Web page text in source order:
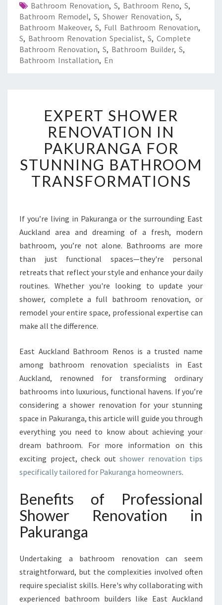
Bathroom Renovation, S, Bathroom Reno, S,
Bathroom Remodel, S, Shower Renovation, S,
Bathroom Makeover, S, Full Bathroom Renovation,
S, Bathroom Renovation Specialist, S, Complete
Bathroom Renovation, S, Bathroom Builder, S,
Bathroom Installation, En
X
P
E
R
T
S
H
R
R
E
N
V
A
T
I
N
P
A
K
R
A
N
G
F
O
U
N
G
B
A
EXPERT SHOWER
RENOVATION IN
PAKURANGA FOR
STUNNING BATHROOM
TRANSFORMATIONS
If you’re living in Pakuranga or the surrounding East
Auckland area and dreaming of a fresh, modern
bathroom, you’re not alone. Bathrooms are more
than just functional spaces—they're personal
retreats that reflect your style and enhance your daily
routines. Whether you're looking to update your
shower, complete a full bathroom renovation, or
remodel your entire space, professional expertise can
make all the difference.
East Auckland Bathroom Renos is a trusted name
among bathroom renovation specialists in East
Auckland, renowned for transforming ordinary
bathrooms into luxurious, functional havens. If you’re
considering a shower renovation for your stunning
space in Pakuranga, this article will guide you through
everything you need to know about achieving your
dream bathroom. For more information on this
exciting project, check out shower renovation tips
specifically tailored for Pakuranga homeowners.
Benefits of Professional
Shower Renovation in
Pakuranga
Undertaking a bathroom renovation can seem
straightforward, but the complexities involved often
require specialist skills. Here's why collaborating with
experienced bathroom builders like East Auckland